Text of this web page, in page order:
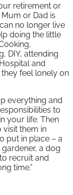
retirement or
or Dad is
no longer live
doing the little
DIY, attending
and
feel lonely on
everything and
to
your life. Then
visit them in
put in place – a
a dog
recruit and
time.”